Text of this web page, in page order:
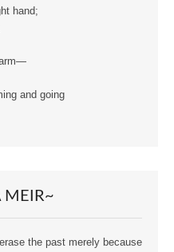
hand;
and going
MEIR~
the past merely because